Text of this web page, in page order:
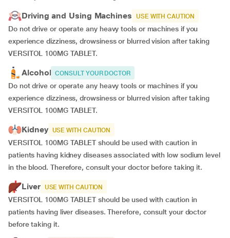
Driving and Using Machines USE WITH CAUTION
Do not drive or operate any heavy tools or machines if you
experience dizziness, drowsiness or blurred vision after taking
VERSITOL 100MG TABLET.
Alcohol CONSULT YOUR DOCTOR
Do not drive or operate any heavy tools or machines if you
experience dizziness, drowsiness or blurred vision after taking
VERSITOL 100MG TABLET.
Kidney USE WITH CAUTION
VERSITOL 100MG TABLET should be used with caution in
patients having kidney diseases associated with low sodium level
in the blood. Therefore, consult your doctor before taking it.
Liver USE WITH CAUTION
VERSITOL 100MG TABLET should be used with caution in
patients having liver diseases. Therefore, consult your doctor
before taking it.